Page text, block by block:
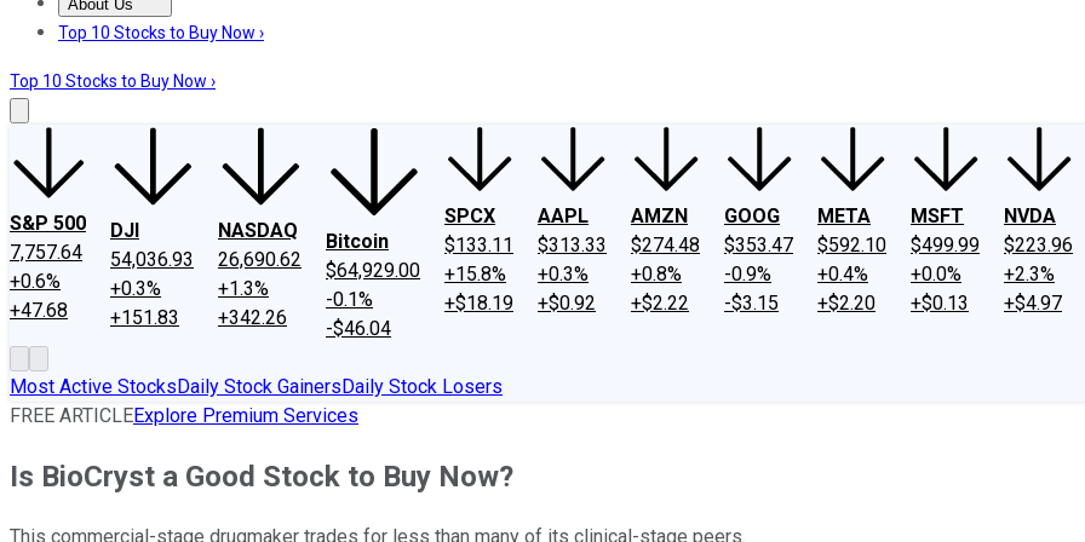
About Us
About UsContact UsInvesting Philosophy
Top 10 Stocks to Buy Now ›
Top 10 Stocks to Buy Now ›
S&P 500
7,757.64
+0.6%
+47.68
DJI
54,036.93
+0.3%
+151.83
NASDAQ
26,690.62
+1.3%
+342.26
Bitcoin
$64,929.00
-0.1%
-$46.04
SPCX
$133.11
+15.8%
+$18.19
AAPL
$313.33
+0.3%
+$0.92
AMZN
$274.48
+0.8%
+$2.22
GOOG
$353.47
-0.9%
-$3.15
META
$592.10
+0.4%
+$2.20
MSFT
$499.99
+0.0%
+$0.13
NVDA
$223.96
+2.3%
+$4.97
Most Active StocksDaily Stock GainersDaily Stock Losers
FREE ARTICLEExplore Premium Services
Is BioCryst a Good Stock to Buy Now?
This commercial-stage drugmaker trades for less than many of its clinical-stage peers.